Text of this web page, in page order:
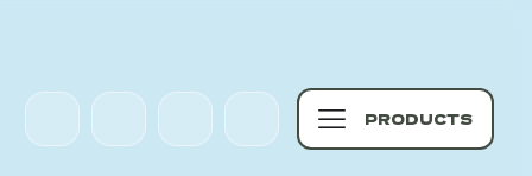
PRODUCTS